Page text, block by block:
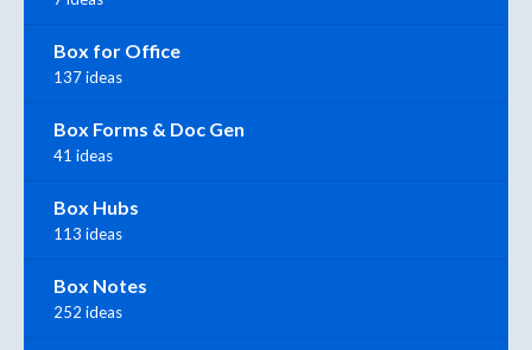
Box for Office
137 ideas
Box Forms & Doc Gen
41 ideas
Box Hubs
113 ideas
Box Notes
252 ideas